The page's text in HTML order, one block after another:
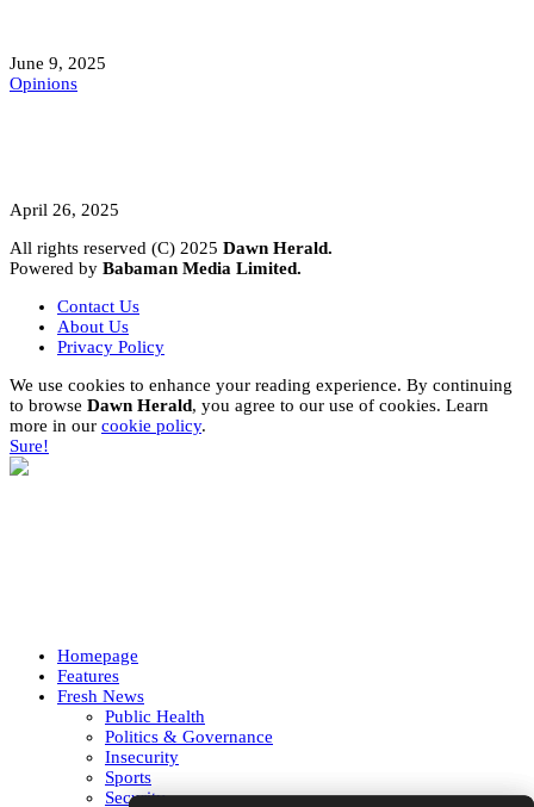
June 9, 2025
Opinions
April 26, 2025
All rights reserved (C) 2025 Dawn Herald.
Powered by Babaman Media Limited.
Contact Us
About Us
Privacy Policy
We use cookies to enhance your reading experience. By continuing
to browse Dawn Herald, you agree to our use of cookies. Learn
more in our cookie policy.
Sure!
Homepage
Features
Fresh News
Public Health
Politics & Governance
Insecurity
Sports
Security